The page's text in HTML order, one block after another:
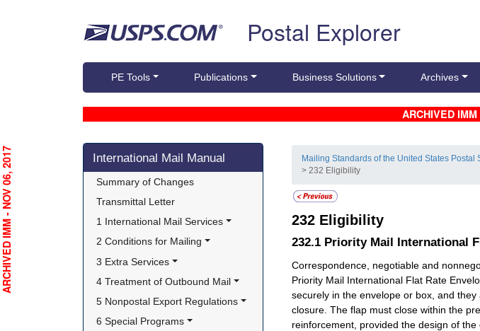
Postal Explorer
PE Tools Publications Business Solutions Archives
ARCHIVED
Skip side navigation
International Mail Manual
Summary of Changes
Transmittal Letter
1 International Mail Services
2 Conditions for Mailing
3 Extra Services
4 Treatment of Outbound Mail
5 Nonpostal Export Regulations
6 Special Programs
Mailing Standards of the United States
> 232 Eligibility
232 Eligibility
232.1 Priority Mail International
Correspondence, negotiable and
Priority Mail International Flat Rate
securely in the envelope or box, and
closure. The flap must close within the
reinforcement, provided the design of
ARCHIVED IMM - NOV 06, 2017